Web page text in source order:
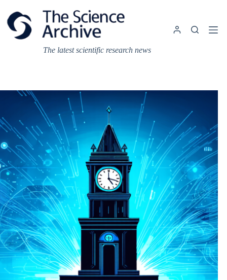
content
The latest scientific research news